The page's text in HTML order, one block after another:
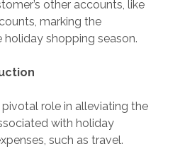
other accounts, like
marking the
shopping season.
role in alleviating the
with holiday
such as travel.